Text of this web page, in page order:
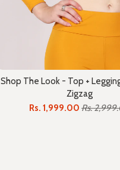
Shop The Look - Top +
Zigzag
Rs. 1,999.00 Rs.